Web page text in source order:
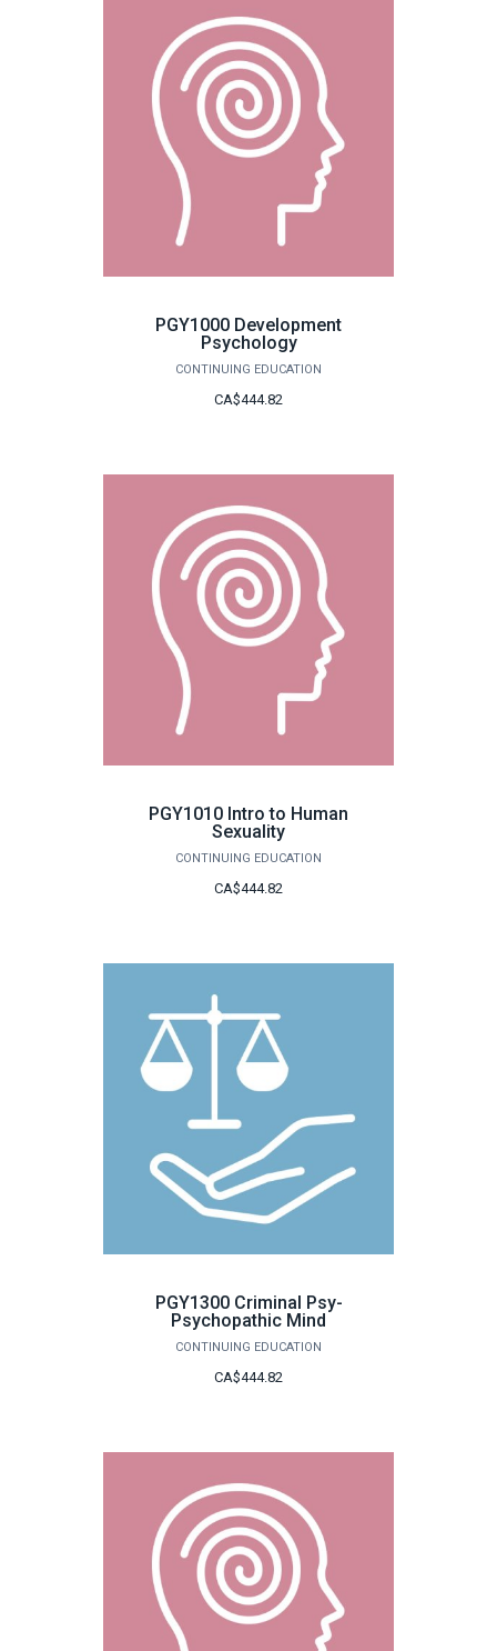
PGY1000 Development
Psychology
CONTINUING EDUCATION
CA$444.82
PGY1010 Intro to Human
Sexuality
CONTINUING EDUCATION
CA$444.82
PGY1300 Criminal Psy-
Psychopathic Mind
CONTINUING EDUCATION
CA$444.82